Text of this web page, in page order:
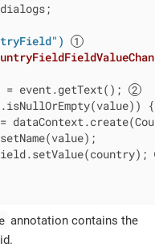
= event.getText();
{
annotation contains the
id.